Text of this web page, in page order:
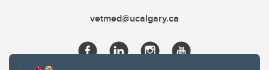
vetmed@ucalgary.ca